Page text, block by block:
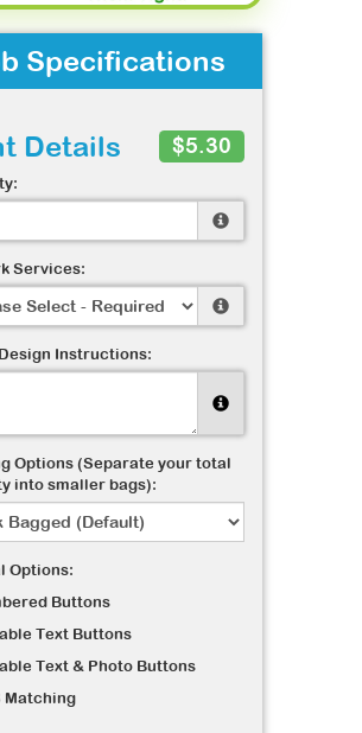
Specifications
Details $5.30
Services:
Instructions:
Options (Separate your total
into smaller bags):
Options:
Buttons
Text Buttons
Text & Photo Buttons
Matching